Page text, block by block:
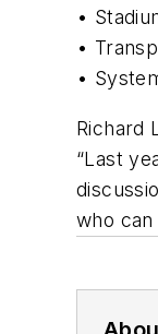
•
•
•
Richard
“Last
who